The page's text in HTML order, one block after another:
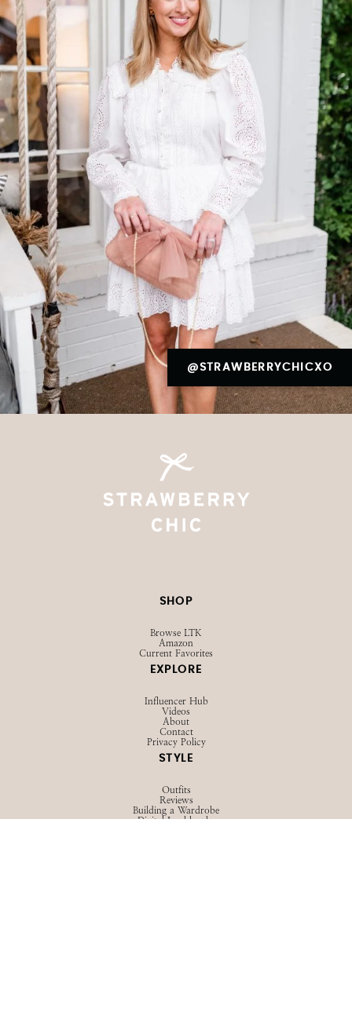
@STRAWBERRYCHICXO
SHOP
Browse LTK
Amazon
Current Favorites
EXPLORE
Influencer Hub
Videos
About
Contact
Privacy Policy
STYLE
Outfits
Reviews
Building a Wardrobe
Digital Lookbooks